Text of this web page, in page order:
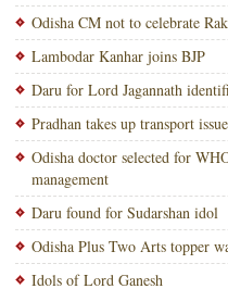
Odisha CM not to celebrate
Lambodar Kanhar joins BJP
Daru for Lord Jagannath
Pradhan takes up transport
Odisha doctor selected for
management
Daru found for Sudarshan idol
Odisha Plus Two Arts topper
Idols of Lord Ganesh